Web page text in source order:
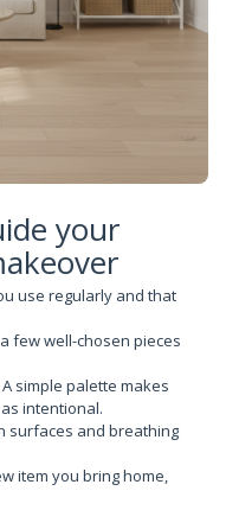
your
use regularly and that
few well-chosen pieces
simple palette makes
intentional.
surfaces and breathing
item you bring home,